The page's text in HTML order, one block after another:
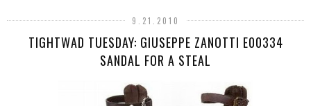
9.21.2010
TIGHTWAD TUESDAY: GIUSEPPE ZANOTTI E00334
SANDAL FOR A STEAL